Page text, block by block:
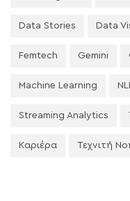
Data Stories Data
Femtech Gemini
Machine Learning
Streaming Analytics
Καριέρα Τεχνιτή